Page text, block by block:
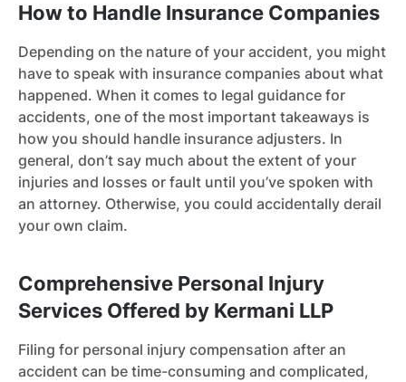
How to Handle Insurance Companies
Depending on the nature of your accident, you might
have to speak with insurance companies about what
happened. When it comes to legal guidance for
accidents, one of the most important takeaways is
how you should handle insurance adjusters. In
general, don’t say much about the extent of your
injuries and losses or fault until you’ve spoken with
an attorney. Otherwise, you could accidentally derail
your own claim.
Comprehensive Personal Injury
Services Offered by Kermani LLP
Filing for personal injury compensation after an
accident can be time-consuming and complicated,